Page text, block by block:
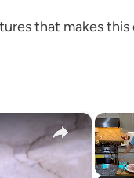
that makes this
×